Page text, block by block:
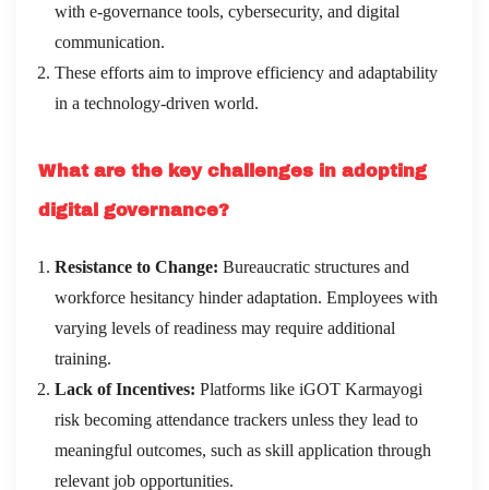
with e-governance tools, cybersecurity, and digital
communication.
These efforts aim to improve efficiency and adaptability
in a technology-driven world.
What are the key challenges in adopting
digital governance?
Resistance to Change: Bureaucratic structures and
workforce hesitancy hinder adaptation. Employees with
varying levels of readiness may require additional
training.
Lack of Incentives: Platforms like iGOT Karmayogi
risk becoming attendance trackers unless they lead to
meaningful outcomes, such as skill application through
relevant job opportunities.